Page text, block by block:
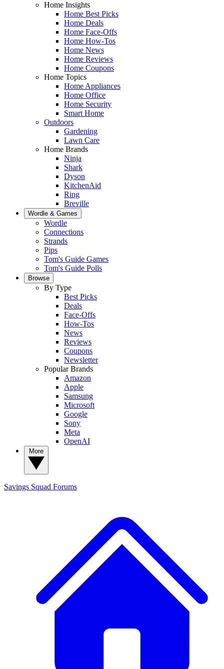
Home Insights
Home Best Picks
Home Deals
Home Face-Offs
Home How-Tos
Home News
Home Reviews
Home Coupons
Home Topics
Home Appliances
Home Office
Home Security
Smart Home
Outdoors
Gardening
Lawn Care
Home Brands
Ninja
Shark
Dyson
KitchenAid
Ring
Breville
Wordle & Games
Wordle
Connections
Strands
Pips
Tom's Guide Games
Tom's Guide Polls
Browse
By Type
Best Picks
Deals
Face-Offs
How-Tos
News
Reviews
Coupons
Newsletter
Popular Brands
Amazon
Apple
Samsung
Microsoft
Google
Sony
Meta
OpenAI
Savings Squad Forums